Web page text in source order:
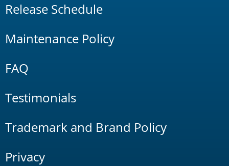
Release Schedule
Maintenance Policy
FAQ
Testimonials
Trademark and Brand Policy
Privacy